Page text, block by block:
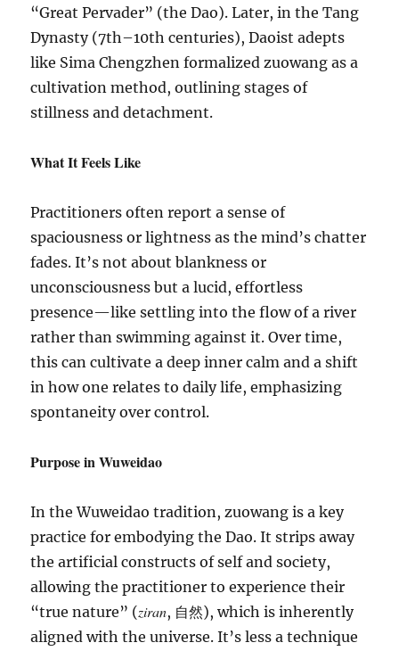
“Great Pervader” (the Dao). Later, in the Tang
Dynasty (7th–10th centuries), Daoist adepts
like Sima Chengzhen formalized zuowang as a
cultivation method, outlining stages of
stillness and detachment.
What It Feels Like
Practitioners often report a sense of
spaciousness or lightness as the mind’s chatter
fades. It’s not about blankness or
unconsciousness but a lucid, effortless
presence—like settling into the flow of a river
rather than swimming against it. Over time,
this can cultivate a deep inner calm and a shift
in how one relates to daily life, emphasizing
spontaneity over control.
Purpose in Wuweidao
In the Wuweidao tradition, zuowang is a key
practice for embodying the Dao. It strips away
the artificial constructs of self and society,
allowing the practitioner to experience their
“true nature” (ziran, 自然), which is inherently
aligned with the universe. It’s less a technique